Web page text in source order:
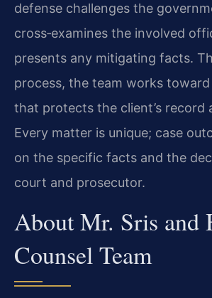
defense challenges the
cross‑examines the involved
presents any mitigating facts.
process, the team works toward
that protects the client’s record
Every matter is unique; case
on the specific facts and the
court and prosecutor.
About Mr. Sris and
Counsel Team